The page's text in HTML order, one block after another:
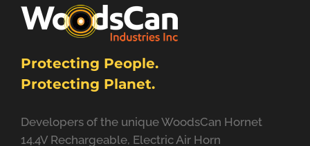
Protecting People.
Protecting Planet.
Developers of the unique WoodsCan Hornet
14.4V Rechargeable, Electric Air Horn